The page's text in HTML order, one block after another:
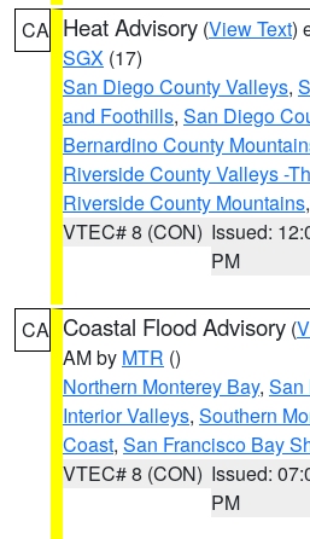
CA Heat Advisory (View Text)
SGX (17)
San Diego County Valleys,
and Foothills, San Diego
Bernardino County
Riverside County Valleys -
Riverside County Mountains
VTEC# 8 (CON) Issued:
PM
CA Coastal Flood Advisory (
AM by MTR ()
Northern Monterey Bay, San
Interior Valleys, Southern
Coast, San Francisco Bay
VTEC# 8 (CON) Issued:
PM